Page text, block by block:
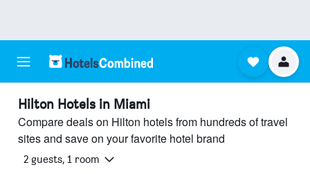
Hilton Hotels in Miami
Compare deals on Hilton hotels from hundreds of travel
sites and save on your favorite hotel brand
2 guests, 1 room